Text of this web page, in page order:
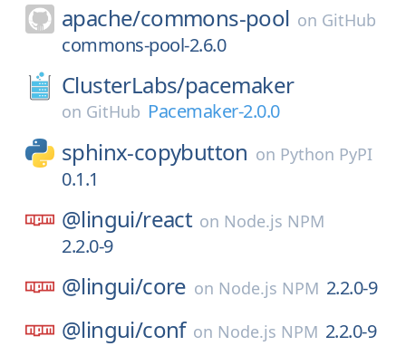
apache/commons-pool on GitHub
commons-pool-2.6.0
ClusterLabs/pacemaker
on GitHub Pacemaker-2.0.0
sphinx-copybutton on Python PyPI
0.1.1
@lingui/react on Node.js NPM
2.2.0-9
@lingui/core on Node.js NPM 2.2.0-9
@lingui/conf on Node.js NPM 2.2.0-9